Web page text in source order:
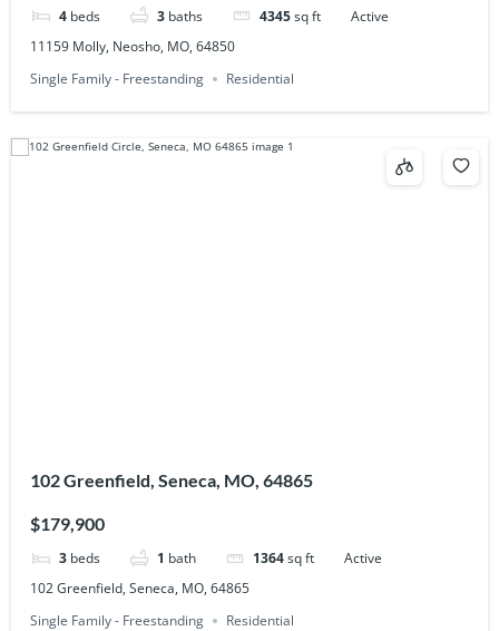
4 beds 3 baths 4345sq ft
Active
11159 Molly, Neosho, MO, 64850
Single Family - Freestanding
Residential
102 Greenfield, Seneca, MO, 64865
$179,900
3 beds 1 bath 1364sq ft
Active
102 Greenfield, Seneca, MO, 64865
Single Family - Freestanding
Residential